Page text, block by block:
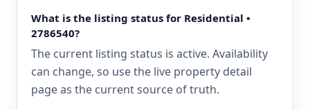
What is the listing status for Residential •
2786540?
The current listing status is active. Availability
can change, so use the live property detail
page as the current source of truth.